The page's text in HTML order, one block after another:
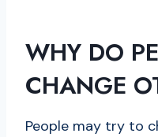
WHY DO
CHANGE
People may try to